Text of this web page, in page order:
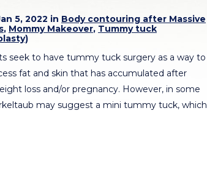
5, 2022 in Body contouring after Massive
, Mommy Makeover, Tummy tuck
seek to have tummy tuck surgery as a way to
fat and skin that has accumulated after
loss and/or pregnancy. However, in some
may suggest a mini tummy tuck, which